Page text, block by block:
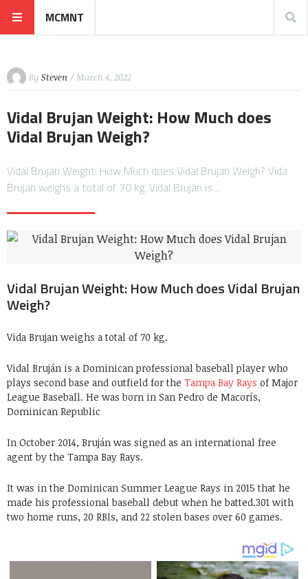
MCMNT
By Steven / March 4, 2022
Vidal Brujan Weight: How Much does
Vidal Brujan Weigh?
Vidal Brujan Weight: How Much does Vidal Brujan Weigh? Vida
Brujan weighs a total of 70 kg. Vidal Bruján is…
Vidal Brujan Weight: How Much does Vidal Brujan
Weigh?
Vida Brujan weighs a total of 70 kg.
Vidal Bruján is a Dominican professional baseball player who
plays second base and outfield for the Tampa Bay Rays of Major
League Baseball. He was born in San Pedro de Macorís,
Dominican Republic
In October 2014, Bruján was signed as an international free
agent by the Tampa Bay Rays.
It was in the Dominican Summer League Rays in 2015 that he
made his professional baseball debut when he batted.301 with
two home runs, 20 RBIs, and 22 stolen bases over 60 games.